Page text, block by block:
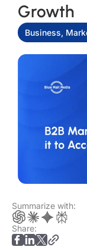
Growth
Business,
Summarize with:
Share: